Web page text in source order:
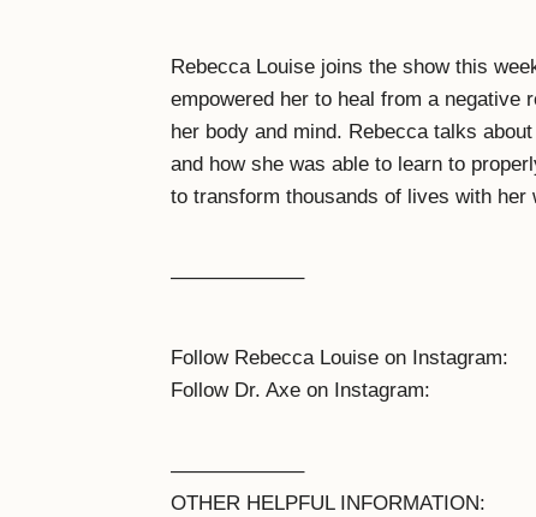
Rebecca Louise joins the show this
empowered her to heal from a negative
her body and mind. Rebecca talks
and how she was able to learn to
to transform thousands of lives with her
——————–
Follow Rebecca Louise on Instagram:
Follow Dr. Axe on Instagram:
——————–
OTHER HELPFUL INFORMATION: